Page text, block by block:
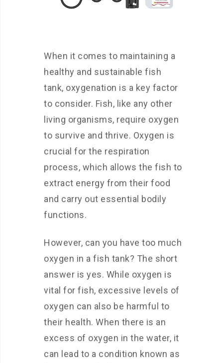
When it comes to maintaining a
healthy and sustainable fish
tank, oxygenation is a key factor
to consider. Fish, like any other
living organisms, require oxygen
to survive and thrive. Oxygen is
crucial for the respiration
process, which allows the fish to
extract energy from their food
and carry out essential bodily
functions.
However, can you have too much
oxygen in a fish tank? The short
answer is yes. While oxygen is
vital for fish, excessive levels of
oxygen can also be harmful to
their health. When there is an
excess of oxygen in the water, it
can lead to a condition known as